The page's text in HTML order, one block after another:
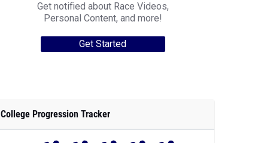
Get notified about Race Videos,
Personal Content, and more!
Get Started
College Progression Tracker